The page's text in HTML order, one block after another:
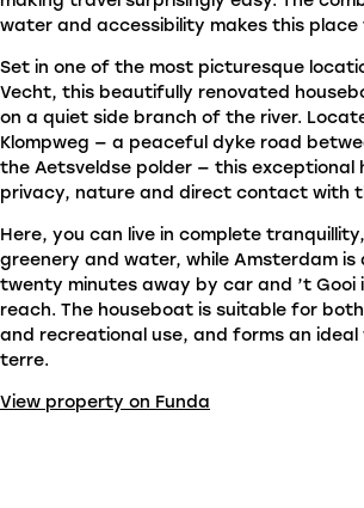
water and accessibility makes this place
Set in one of the most picturesque
Vecht, this beautifully renovated
on a quiet side branch of the river.
Klompweg — a peaceful dyke road
the Aetsveldse polder — this exceptional
privacy, nature and direct contact with
Here, you can live in complete
greenery and water, while Amsterdam is
twenty minutes away by car and ’t Gooi
reach. The houseboat is suitable for
and recreational use, and forms an
terre.
View property on Funda